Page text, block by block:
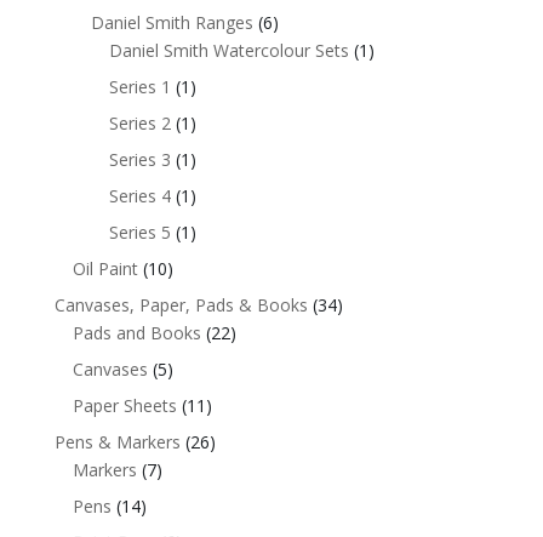
Daniel Smith Ranges (6)
Daniel Smith Watercolour Sets (1)
Series 1 (1)
Series 2 (1)
Series 3 (1)
Series 4 (1)
Series 5 (1)
Oil Paint (10)
Canvases, Paper, Pads & Books (34)
Pads and Books (22)
Canvases (5)
Paper Sheets (11)
Pens & Markers (26)
Markers (7)
Pens (14)